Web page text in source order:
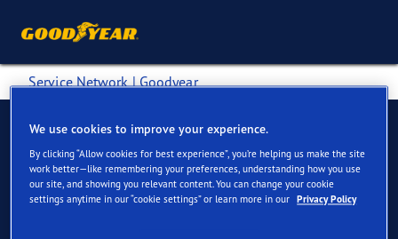
Service Network | Goodyear
Tyres
Tyre retreading
About us
Find a dealer
We use cookies to improve your experience.
By clicking “Allow cookies for best experience”, you’re helping us make the site
work better—like remembering your preferences, understanding how you use
our site, and showing you relevant content. You can change your cookie
settings anytime in our “cookie settings” or learn more in our Privacy Policy